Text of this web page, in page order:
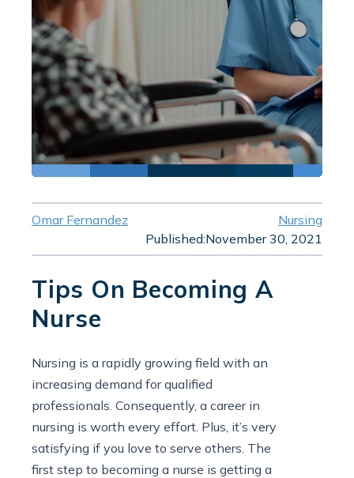
Omar Fernandez
Nursing
Published:November 30, 2021
Tips On Becoming A
Nurse
Nursing is a rapidly growing field with an
increasing demand for qualified
professionals. Consequently, a career in
nursing is worth every effort. Plus, it’s very
satisfying if you love to serve others. The
first step to becoming a nurse is getting a